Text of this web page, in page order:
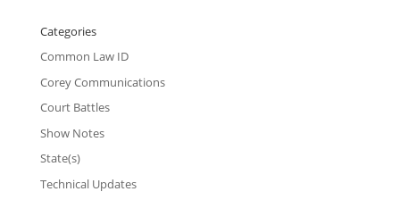
Categories
Common Law ID
Corey Communications
Court Battles
Show Notes
State(s)
Technical Updates